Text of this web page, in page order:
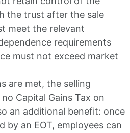
the trust after the sale
meet the relevant
requirements
must not exceed market
are met, the selling
Capital Gains Tax on
an additional benefit: once
by an EOT, employees can